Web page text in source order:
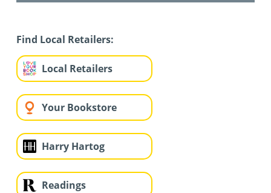
Find Local Retailers:
Local Retailers
Your Bookstore
Harry Hartog
Readings